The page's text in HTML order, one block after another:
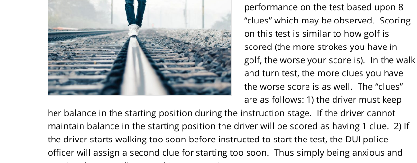
performance on the test based upon 8
“clues” which may be observed. Scoring
on this test is similar to how golf is
scored (the more strokes you have in
golf, the worse your score is). In the walk
and turn test, the more clues you have
the worse score is as well. The “clues”
are as follows: 1) the driver must keep
her balance in the starting position during the instruction stage. If the driver cannot
maintain balance in the starting position the driver will be scored as having 1 clue. 2) If
the driver starts walking too soon before instructed to start the test, the DUI police
officer will assign a second clue for starting too soon. Thus simply being anxious and